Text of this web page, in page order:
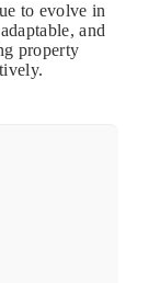
to evolve in
and
property